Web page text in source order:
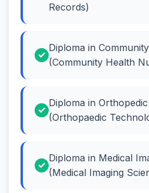
Records)
Diploma in
(Community Health
Diploma in
(Orthopaedic
Diploma in Medical
(Medical Imaging